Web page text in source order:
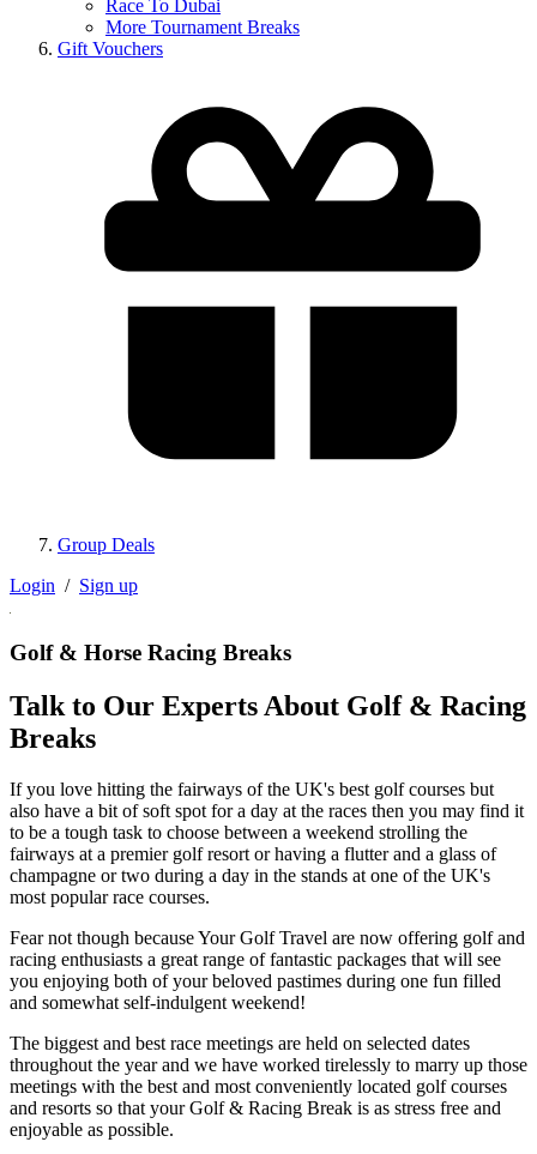
Race To Dubai
More Tournament Breaks
Gift Vouchers
Group Deals
Login / Sign up
Golf & Horse Racing Breaks
Talk to Our Experts About Golf & Racing
Breaks
If you love hitting the fairways of the UK's best golf courses but
also have a bit of soft spot for a day at the races then you may find it
to be a tough task to choose between a weekend strolling the
fairways at a premier golf resort or having a flutter and a glass of
champagne or two during a day in the stands at one of the UK's
most popular race courses.
Fear not though because Your Golf Travel are now offering golf and
racing enthusiasts a great range of fantastic packages that will see
you enjoying both of your beloved pastimes during one fun filled
and somewhat self-indulgent weekend!
The biggest and best race meetings are held on selected dates
throughout the year and we have worked tirelessly to marry up those
meetings with the best and most conveniently located golf courses
and resorts so that your Golf & Racing Break is as stress free and
enjoyable as possible.